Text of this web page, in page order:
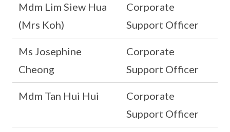
Mdm Lim Siew Hua
(Mrs Koh)
Corporate
Support Officer
Ms Josephine
Cheong
Corporate
Support Officer
Mdm Tan Hui Hui
Corporate
Support Officer